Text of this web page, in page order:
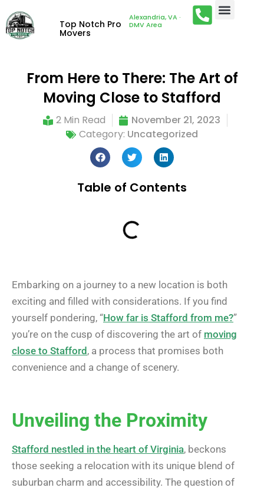
Top Notch Pro
Movers
Alexandria, VA ·
DMV Area
From Here to There: The Art of
Moving Close to Stafford
2 Min Read
November 21, 2023
Category: Uncategorized
Table of Contents
Embarking on a journey to a new location is both
exciting and filled with considerations. If you find
yourself pondering, “How far is Stafford from me?”
you’re on the cusp of discovering the art of moving
close to Stafford, a process that promises both
convenience and a change of scenery.
Unveiling the Proximity
Stafford nestled in the heart of Virginia, beckons
those seeking a relocation with its unique blend of
suburban charm and accessibility. The question of